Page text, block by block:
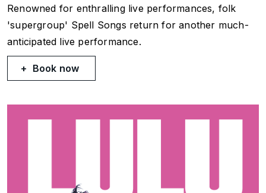
Renowned for enthralling live performances, folk
'supergroup' Spell Songs return for another much-
anticipated live performance.
Book now